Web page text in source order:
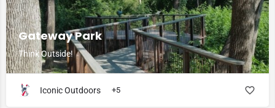
Gateway Park
Think Outside!
Iconic Outdoors +5